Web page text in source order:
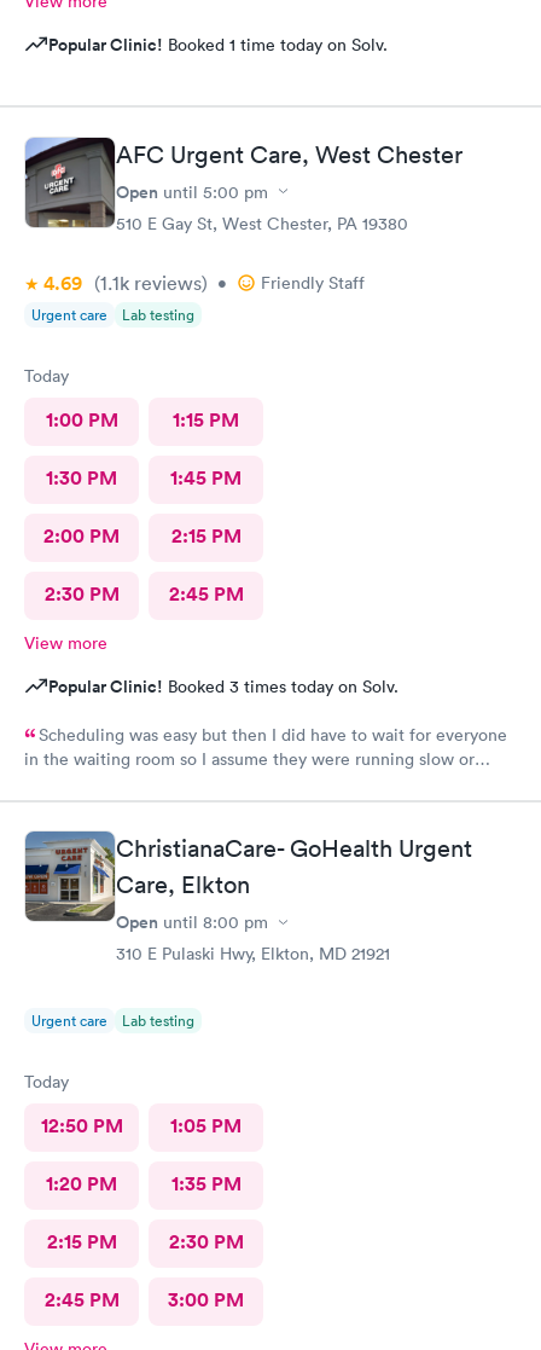
Popular Clinic! Booked 1 time today on Solv.
AFC Urgent Care, West Chester
Open until 5:00 pm
510 E Gay St, West Chester, PA 19380
4.69 (1.1k reviews) • Friendly Staff
Urgent care Lab testing
Today
1:00 PM 1:15 PM
1:30 PM 1:45 PM
2:00 PM 2:15 PM
2:30 PM 2:45 PM
View more
Popular Clinic! Booked 3 times today on Solv.
Scheduling was easy but then I did have to wait for everyone
in the waiting room so I assume they were running slow or
problem and being uncomfortable. Check in went fine until one
of the women said my secondary insurance was inactive, I told
her that it wasn’t and she made me give a credit card to have on
file. The other girl at the check in desk then looked it up again
and found it was active like I had said, so that other woman may
need more training on insurance checks. The staff was very nice
and helpful and the care I received was wonderful as well. I
ChristianaCare- GoHealth Urgent
Care, Elkton
Open until 8:00 pm
310 E Pulaski Hwy, Elkton, MD 21921
Urgent care Lab testing
Today
12:50 PM 1:05 PM
1:20 PM 1:35 PM
2:15 PM 2:30 PM
2:45 PM 3:00 PM